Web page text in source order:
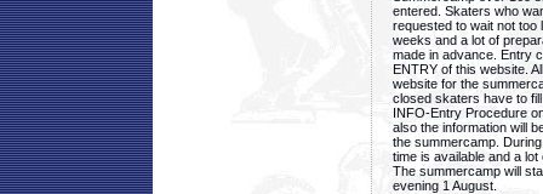
entered. Skaters who
requested to wait not too
weeks and a lot of
made in advance. Entry
ENTRY of this website.
website for the
closed skaters have to
INFO-Entry Procedure
also the information will
the summercamp.
time is available and a
The summercamp will
evening 1 August.